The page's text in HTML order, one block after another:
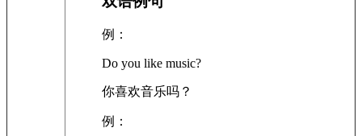
例：
Do you like music?
你喜欢音乐吗？
例：